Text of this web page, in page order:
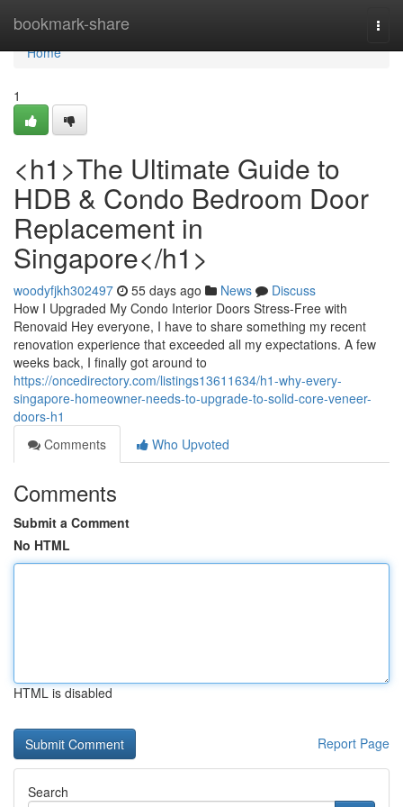
bookmark-share
Home
Home
1
<h1>The Ultimate Guide to
HDB & Condo Bedroom Door
Replacement in
Singapore</h1>
woodyfjkh302497 55 days ago News
Discuss
How I Upgraded My Condo Interior Doors Stress-Free with
Renovaid Hey everyone, I have to share something my recent
renovation experience that exceeded all my expectations. A few
weeks back, I finally got around to
https://oncedirectory.com/listings13611634/h1-why-every-
singapore-homeowner-needs-to-upgrade-to-solid-core-veneer-
doors-h1
Comments
Who Upvoted
Comments
Submit a Comment
No HTML
HTML is disabled
Report Page
Search